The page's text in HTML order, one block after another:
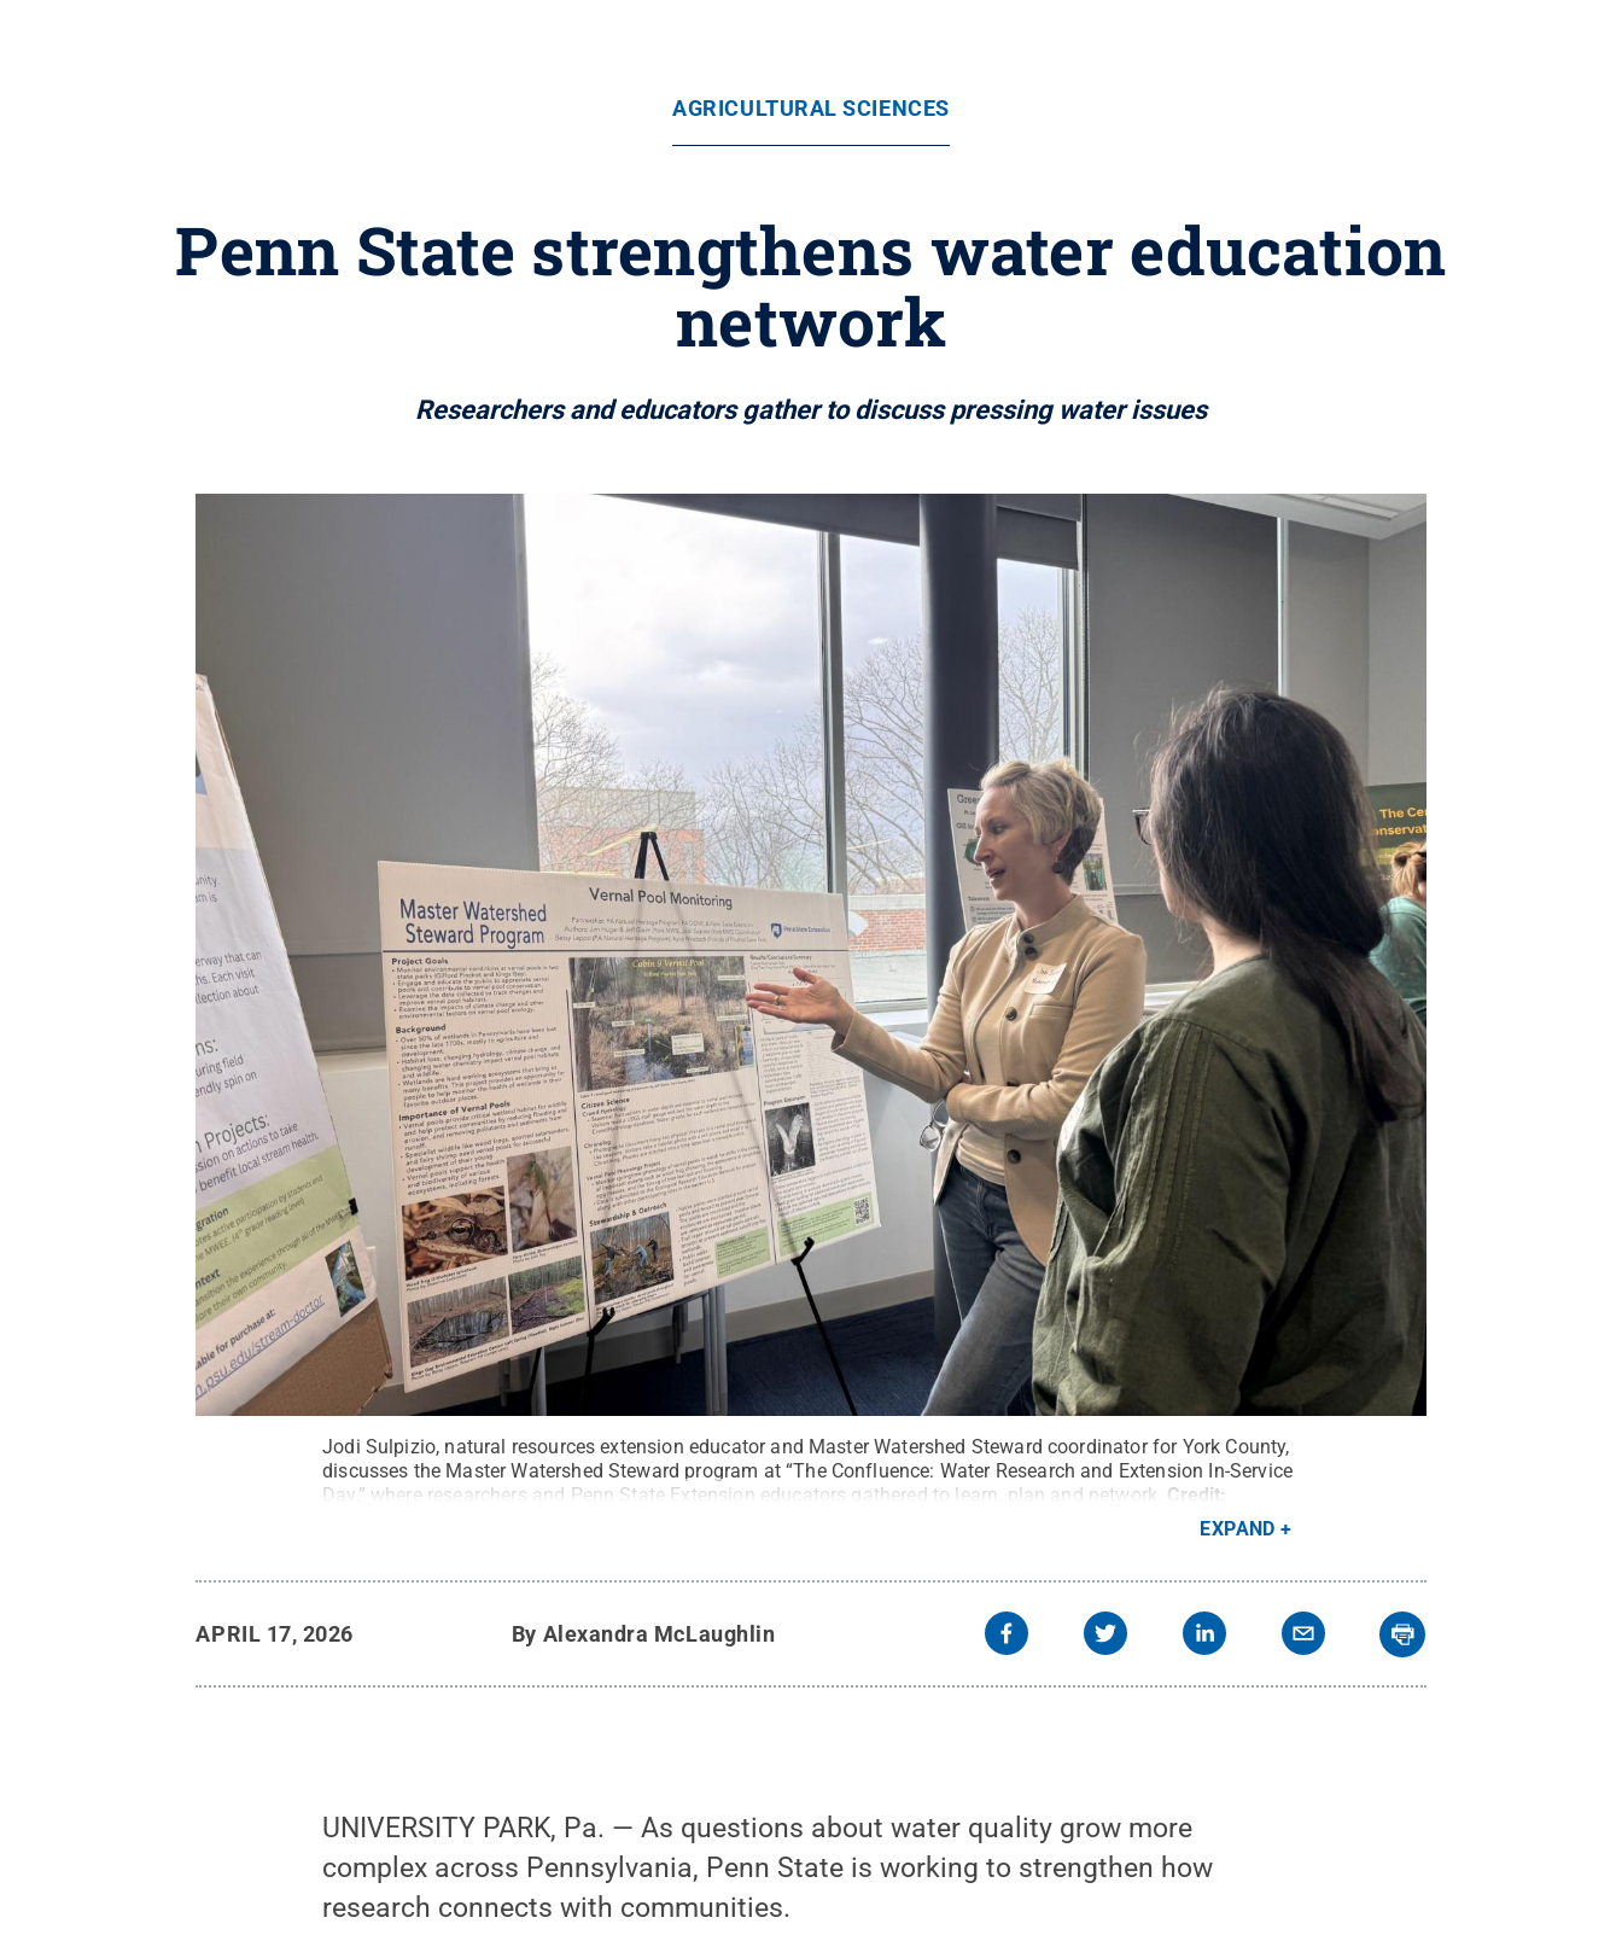
AGRICULTURAL SCIENCES
Penn State strengthens water education
network
Researchers and educators gather to discuss pressing water issues
Jodi Sulpizio, natural resources extension educator and Master Watershed Steward coordinator for York County,
discusses the Master Watershed Steward program at “The Confluence: Water Research and Extension In-Service
Day,” where researchers and Penn State Extension educators gathered to learn, plan and network. Credit:
EXPAND
APRIL 17, 2026 By Alexandra McLaughlin
UNIVERSITY PARK, Pa. — As questions about water quality grow more
complex across Pennsylvania, Penn State is working to strengthen how
research connects with communities.